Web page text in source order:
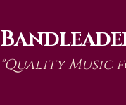
"Quality Music